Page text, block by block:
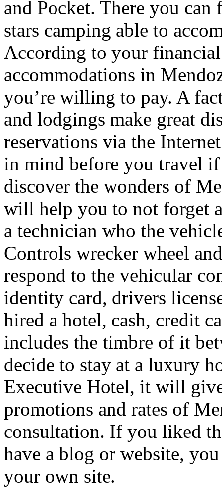
and Pocket. There you
stars camping able to
According to your
accommodations in
you’re willing to pay. A
and lodgings make great
reservations via the
in mind before you travel
discover the wonders of
will help you to not forget
a technician who the
Controls wrecker wheel
respond to the vehicular
identity card, drivers
hired a hotel, cash, credit
includes the timbre of it
decide to stay at a luxury
Executive Hotel, it will
promotions and rates of
consultation. If you liked
have a blog or website,
your own site.